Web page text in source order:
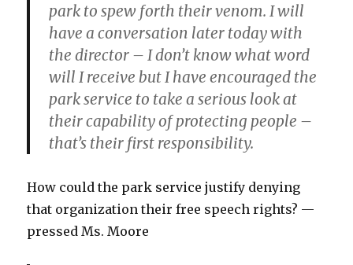
park to spew forth their venom. I will
have a conversation later today with
the director – I don’t know what word
will I receive but I have encouraged the
park service to take a serious look at
their capability of protecting people –
that’s their first responsibility.
How could the park service justify denying
that organization their free speech rights? —
pressed Ms. Moore